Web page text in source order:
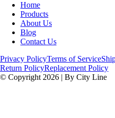
Home
Products
About Us
Blog
Contact Us
Privacy PolicyTerms of Service
Return PolicyReplacement Policy
© Copyright 2026 | By City Line